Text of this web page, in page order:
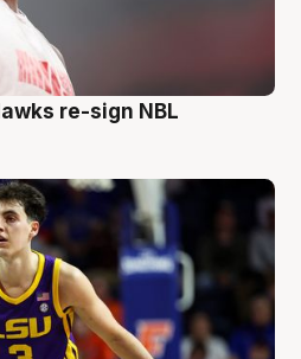
re-sign NBL